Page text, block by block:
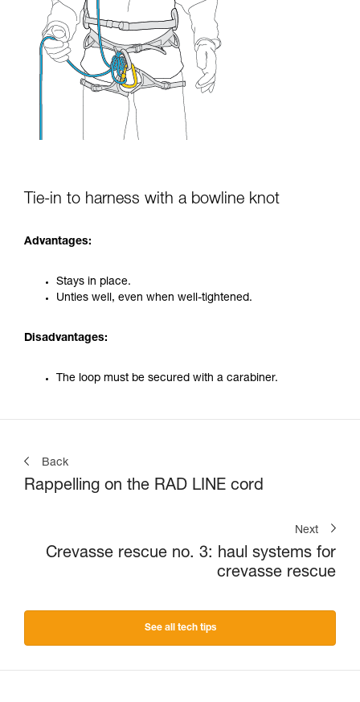
Tie-in to harness with a bowline knot
Advantages:
Stays in place.
Unties well, even when well-tightened.
Disadvantages:
The loop must be secured with a carabiner.
Back
Rappelling on the RAD LINE cord
Next
Crevasse rescue no. 3: haul systems for
crevasse rescue
See all tech tips